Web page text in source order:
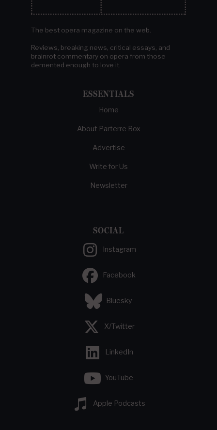
The best opera magazine on the web.
Reviews, breaking news, critical essays, and
brainrot commentary on opera from those
demented enough to love it.
ESSENTIALS
Home
About Parterre Box
Advertise
Write for Us
Newsletter
SOCIAL
Instagram
Facebook
Bluesky
X/Twitter
LinkedIn
YouTube
Apple Podcasts